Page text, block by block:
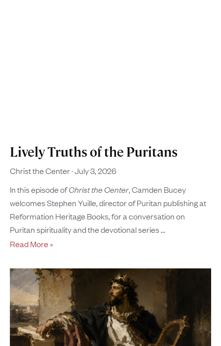
Lively Truths of the Puritans
Christ the Center July 3, 2026
In this episode ofChrist the Center, Camden Bucey
welcomes Stephen Yuille, director of Puritan publishing at
Reformation Heritage Books, for a conversation on
Puritan spirituality and the devotional series
Read More »